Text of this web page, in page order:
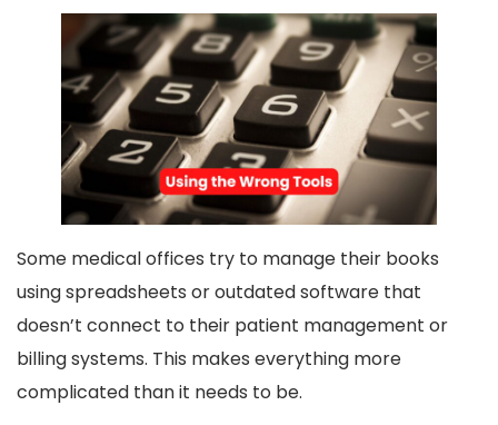
Some medical offices try to manage their books
using spreadsheets or outdated software that
doesn’t connect to their patient management or
billing systems. This makes everything more
complicated than it needs to be.